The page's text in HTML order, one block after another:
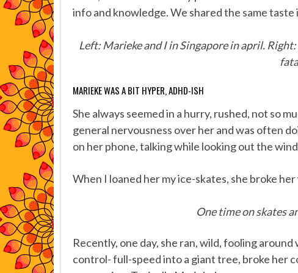
info and knowledge. We shared the same taste
Left: Marieke and I in Singapore in april.
MARIEKE WAS A BIT HYPER, ADHD-ISH
She always seemed in a hurry, rushed, not so
general nervousness over her and was often
on her phone, talking while looking out the
When I loaned her my ice-skates, she broke
One time on skates
Recently, one day, she ran, wild, fooling
control- full-speed into a giant tree, broke her